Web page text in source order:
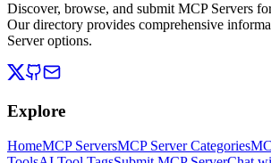
Discover, browse, and submit MCP Servers
Our directory provides comprehensive
Server options.
Explore
HomeMCP ServersMCP Server Categories